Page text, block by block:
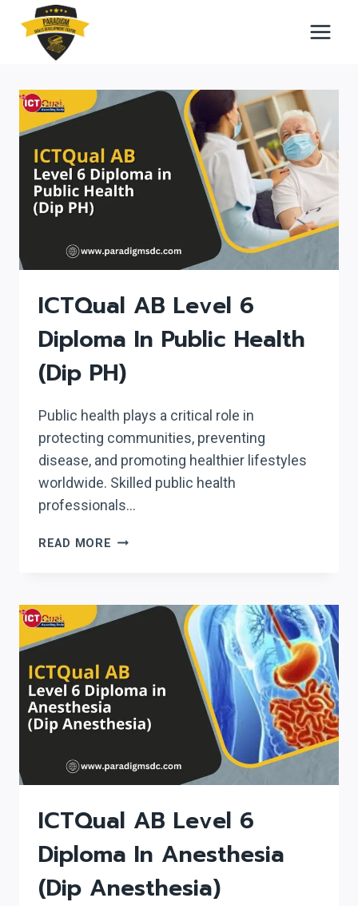
content
ICTQual AB Level 6
Diploma In Public Health
(Dip PH)
Public health plays a critical role in
protecting communities, preventing
disease, and promoting healthier lifestyles
worldwide. Skilled public health
professionals…
READ MORE ICTQUAL
DIPLOMA
HEALTH
(DIP
PH)
ICTQual AB Level 6
Diploma In Anesthesia
(Dip Anesthesia)